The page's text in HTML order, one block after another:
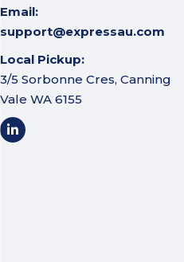
Email:
support@expressau.com
Local Pickup:
3/5 Sorbonne Cres, Canning
Vale WA 6155